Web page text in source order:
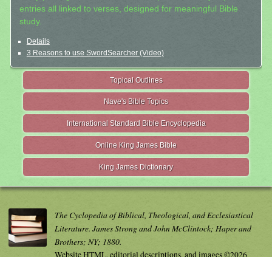
entries all linked to verses, designed for meaningful Bible
study.
Details
3 Reasons to use SwordSearcher (Video)
Topical Outlines
Nave's Bible Topics
International Standard Bible Encyclopedia
Online King James Bible
King James Dictionary
The Cyclopedia of Biblical, Theological, and Ecclesiastical
Literature. James Strong and John McClintock; Haper and
Brothers; NY; 1880.
Website HTML, editorial descriptions, and images ©2026